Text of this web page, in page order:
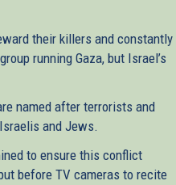
their killers and constantly
running Gaza, but Israel’s
named after terrorists and
and Jews.
to ensure this conflict
before TV cameras to recite